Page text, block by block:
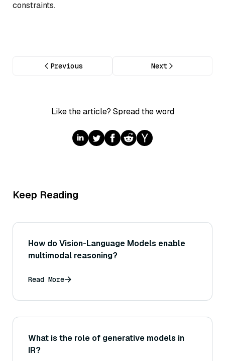
constraints.
Previous Next
Like the article? Spread the word
Keep Reading
How do Vision-Language Models enable
multimodal reasoning?
Read More
What is the role of generative models in
IR?